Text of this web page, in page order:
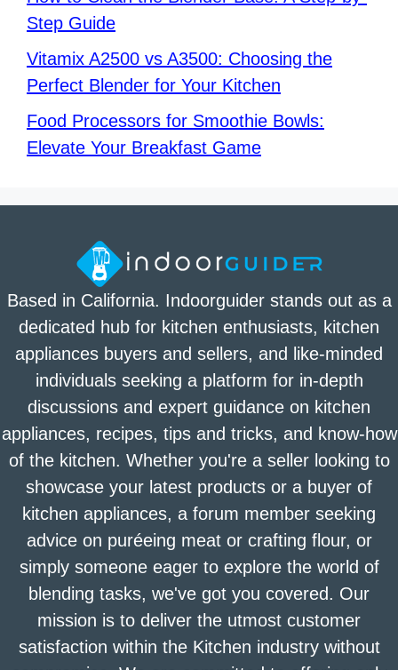
Step Guide
Vitamix A2500 vs A3500: Choosing the
Perfect Blender for Your Kitchen
Food Processors for Smoothie Bowls:
Elevate Your Breakfast Game
Based in California. Indoorguider stands out as a
dedicated hub for kitchen enthusiasts, kitchen
appliances buyers and sellers, and like-minded
individuals seeking a platform for in-depth
discussions and expert guidance on kitchen
appliances, recipes, tips and tricks, and know-how
of the kitchen. Whether you're a seller looking to
showcase your latest products or a buyer of
kitchen appliances, a forum member seeking
advice on puréeing meat or crafting flour, or
simply someone eager to explore the world of
blending tasks, we've got you covered. Our
mission is to deliver the utmost customer
satisfaction within the Kitchen industry without